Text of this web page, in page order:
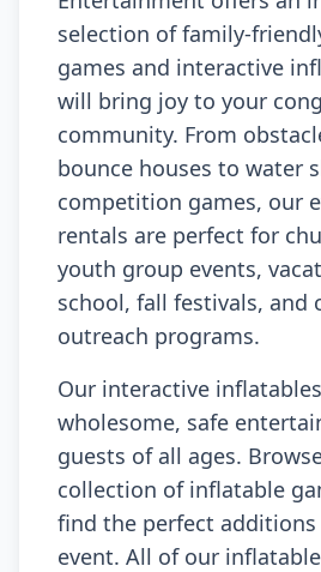
selection of family-
games and interactive
will bring joy to your
community. From
bounce houses to water
competition games, our
rentals are perfect for
youth group events,
school, fall festivals, and
outreach programs.
Our interactive
wholesome, safe
guests of all ages.
collection of inflatable
find the perfect
event. All of our